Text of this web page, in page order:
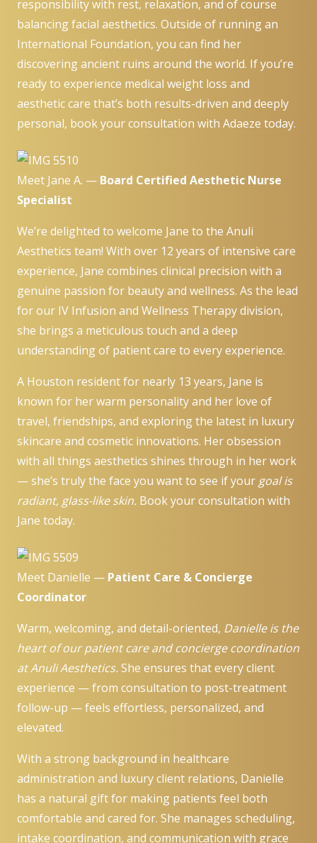
responsibility with rest, relaxation, and of course
balancing facial aesthetics. Outside of running an
International Foundation, you can find her
discovering ancient ruins around the world. If you’re
ready to experience medical weight loss and
aesthetic care that’s both results-driven and deeply
personal, book your consultation with Adaeze today.
Meet Jane A. — Board Certified Aesthetic Nurse
Specialist
We’re delighted to welcome Jane to the Anuli
Aesthetics team! With over 12 years of intensive care
experience, Jane combines clinical precision with a
genuine passion for beauty and wellness. As the lead
for our IV Infusion and Wellness Therapy division,
she brings a meticulous touch and a deep
understanding of patient care to every experience.
A Houston resident for nearly 13 years, Jane is
known for her warm personality and her love of
travel, friendships, and exploring the latest in luxury
skincare and cosmetic innovations. Her obsession
with all things aesthetics shines through in her work
— she’s truly the face you want to see if your goal is
radiant, glass-like skin. Book your consultation with
Jane today.
Meet Danielle — Patient Care & Concierge
Coordinator
Warm, welcoming, and detail-oriented, Danielle is the
heart of our patient care and concierge coordination
at Anuli Aesthetics. She ensures that every client
experience — from consultation to post-treatment
follow-up — feels effortless, personalized, and
elevated.
With a strong background in healthcare
administration and luxury client relations, Danielle
has a natural gift for making patients feel both
comfortable and cared for. She manages scheduling,
intake coordination, and communication with grace